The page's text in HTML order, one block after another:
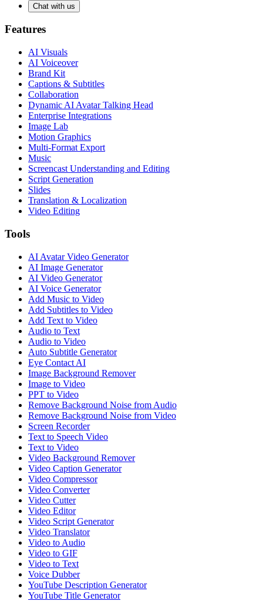
Chat with us
Features
AI Visuals
AI Voiceover
Brand Kit
Captions & Subtitles
Collaboration
Dynamic AI Avatar Talking Head
Enterprise Integrations
Image Lab
Motion Graphics
Multi-Format Export
Music
Screencast Understanding and Editing
Script Generation
Slides
Translation & Localization
Video Editing
Tools
AI Avatar Video Generator
AI Image Generator
AI Video Generator
AI Voice Generator
Add Music to Video
Add Subtitles to Video
Add Text to Video
Audio to Text
Audio to Video
Auto Subtitle Generator
Eye Contact AI
Image Background Remover
Image to Video
PPT to Video
Remove Background Noise from Audio
Remove Background Noise from Video
Screen Recorder
Text to Speech Video
Text to Video
Video Background Remover
Video Caption Generator
Video Compressor
Video Converter
Video Cutter
Video Editor
Video Script Generator
Video Translator
Video to Audio
Video to GIF
Video to Text
Voice Dubber
YouTube Description Generator
YouTube Title Generator